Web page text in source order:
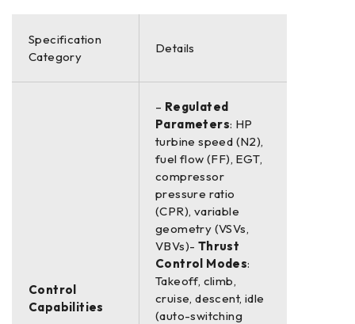
Specification
Category
Details
Control
Capabilities
– Regulated
Parameters: HP
turbine speed (N2),
fuel flow (FF), EGT,
compressor
pressure ratio
(CPR), variable
geometry (VSVs,
VBVs)- Thrust
Control Modes:
Takeoff, climb,
cruise, descent, idle
(auto-switching